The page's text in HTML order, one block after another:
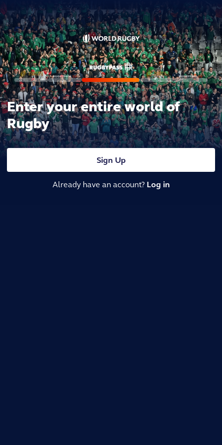
Enter your entire world of
Rugby
Sign Up
Already have an account? Log in